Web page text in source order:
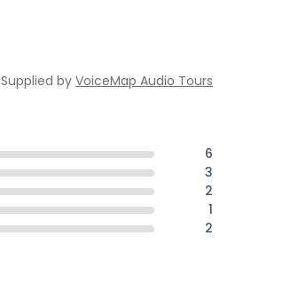
Supplied by VoiceMap Audio Tours
6
3
2
1
2